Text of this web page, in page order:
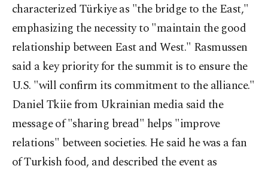
characterized Türkiye as "the bridge to the East,"
emphasizing the necessity to "maintain the good
relationship between East and West." Rasmussen
said a key priority for the summit is to ensure the
U.S. "will confirm its commitment to the alliance."
Daniel Tkiie from Ukrainian media said the
message of "sharing bread" helps "improve
relations" between societies. He said he was a fan
of Turkish food, and described the event as